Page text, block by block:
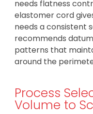
needs flatness
elastomer cord
needs a consistent
recommends
patterns that
around the
Process
Volume to